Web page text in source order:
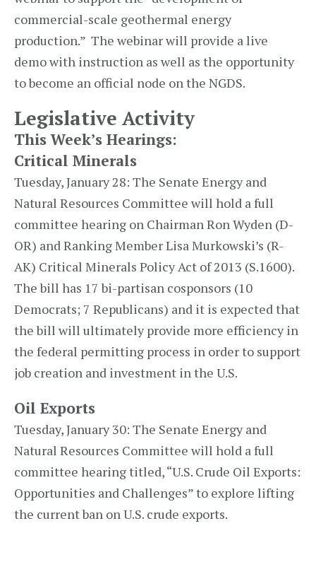
commercial-scale geothermal energy
production.” The webinar will provide a live
demo with instruction as well as the opportunity
to become an official node on the NGDS.
Legislative Activity
This Week’s Hearings:
Critical Minerals
Tuesday, January 28: The Senate Energy and
Natural Resources Committee will hold a full
committee hearing on Chairman Ron Wyden (D-
OR) and Ranking Member Lisa Murkowski’s (R-
AK) Critical Minerals Policy Act of 2013 (S.1600).
The bill has 17 bi-partisan cosponsors (10
Democrats; 7 Republicans) and it is expected that
the bill will ultimately provide more efficiency in
the federal permitting process in order to support
job creation and investment in the U.S.
Oil Exports
Tuesday, January 30: The Senate Energy and
Natural Resources Committee will hold a full
committee hearing titled, “U.S. Crude Oil Exports:
Opportunities and Challenges” to explore lifting
the current ban on U.S. crude exports.